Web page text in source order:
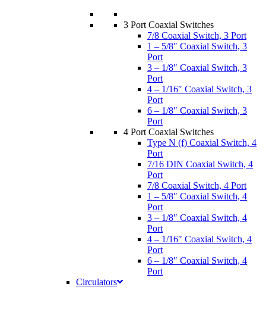
3 Port Coaxial Switches
7/8 Coaxial Switch, 3 Port
1 – 5/8″ Coaxial Switch, 3
Port
3 – 1/8″ Coaxial Switch, 3
Port
4 – 1/16″ Coaxial Switch, 3
Port
6 – 1/8″ Coaxial Switch, 3
Port
4 Port Coaxial Switches
Type N (f) Coaxial Switch, 4
Port
7/16 DIN Coaxial Switch, 4
Port
7/8 Coaxial Switch, 4 Port
1 – 5/8″ Coaxial Switch, 4
Port
3 – 1/8″ Coaxial Switch, 4
Port
4 – 1/16″ Coaxial Switch, 4
Port
6 – 1/8″ Coaxial Switch, 4
Port
Circulators